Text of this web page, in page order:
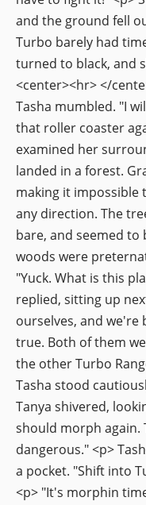
and the ground fell
Turbo barely had
turned to black, and
<center><hr> </
Tasha mumbled. "I
that roller coaster
examined her
landed in a forest.
making it impossible
any direction. The
bare, and seemed to
woods were
"Yuck. What is this
replied, sitting up
ourselves, and we're
true. Both of them
the other Turbo
Tasha stood
Tanya shivered,
should morph again.
dangerous." <p>
a pocket. "Shift into
<p> "It's morphin